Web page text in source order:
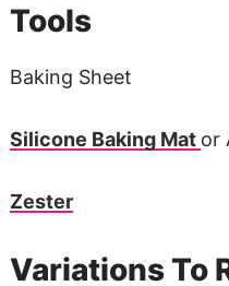
Tools
Baking Sheet
Silicone Baking Mat or
Zester
Variations To